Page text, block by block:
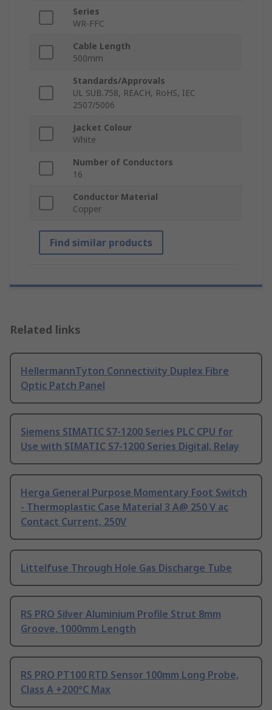
Series
WR-FFC
Cable Length
500mm
Standards/Approvals
UL SUB.758, REACH, RoHS, IEC
2507/5006
Jacket Colour
White
Number of Conductors
16
Conductor Material
Copper
Find similar products
Related links
HellermannTyton Connectivity Duplex Fibre
Optic Patch Panel
Siemens SIMATIC S7-1200 Series PLC CPU for
Use with SIMATIC S7-1200 Series Digital, Relay
Herga General Purpose Momentary Foot Switch
- Thermoplastic Case Material 3 A@ 250 V ac
Contact Current, 250V
Littelfuse Through Hole Gas Discharge Tube
RS PRO Silver Aluminium Profile Strut 8mm
Groove, 1000mm Length
RS PRO PT100 RTD Sensor 100mm Long Probe,
Class A +200°C Max